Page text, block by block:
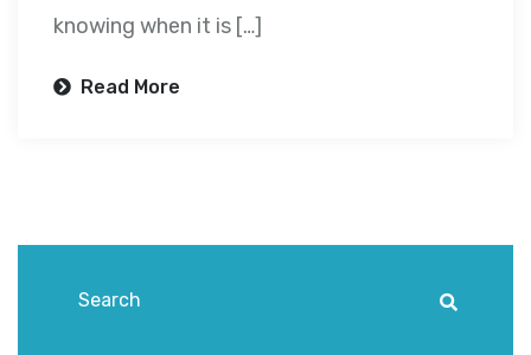
knowing when it is […]
Read More